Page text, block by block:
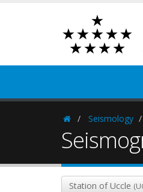
HomepageSeismology
Station of Uccle